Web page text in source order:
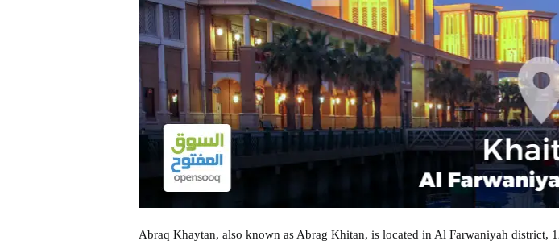
Abraq Khaytan, also known as Abrag Khitan, is located in Al Farwaniyah